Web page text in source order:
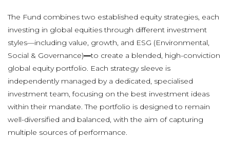
The Fund combines two established equity strategies, each
investing in global equities through different investment
styles—including value, growth, and ESG (Environmental,
Social & Governance)—to create a blended, high-conviction
global equity portfolio. Each strategy sleeve is
independently managed by a dedicated, specialised
investment team, focusing on the best investment ideas
within their mandate. The portfolio is designed to remain
well-diversified and balanced, with the aim of capturing
multiple sources of performance.